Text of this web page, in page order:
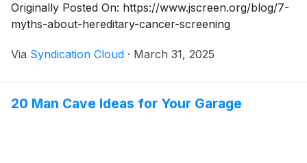
Originally Posted On: https://www.jscreen.org/blog/7-
myths-about-hereditary-cancer-screening
Via Syndication Cloud · March 31, 2025
20 Man Cave Ideas for Your Garage